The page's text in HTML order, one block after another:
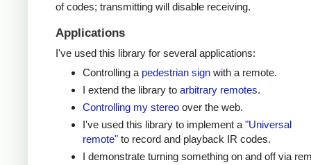
of codes; transmitting will disable receiving.
Applications
I've used this library for several applications:
Controlling a pedestrian signwith a remote.
I extend the library to arbitrary remotes.
Controlling my stereoover the web.
I've used this library to implement a "Universal
remote"to record and playback IR codes.
I demonstrate turning something on and off via